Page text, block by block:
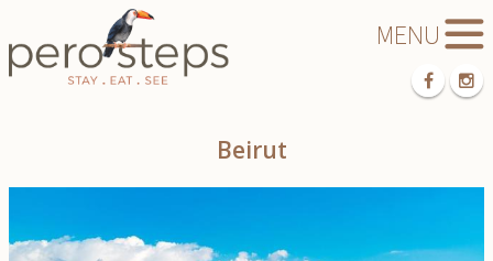
Beirut